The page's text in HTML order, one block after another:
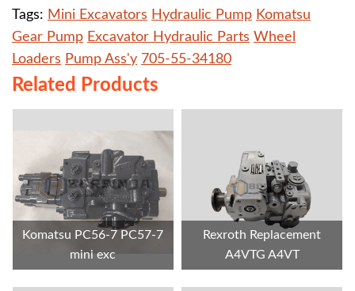
Tags: Mini Excavators Hydraulic Pump Komatsu
Gear Pump Excavator Hydraulic Parts Wheel
Loaders Pump Ass'y 705-55-34180
Related Products
Komatsu PC56-7 PC57-7
mini exc
Rexroth Replacement
A4VTG A4VT